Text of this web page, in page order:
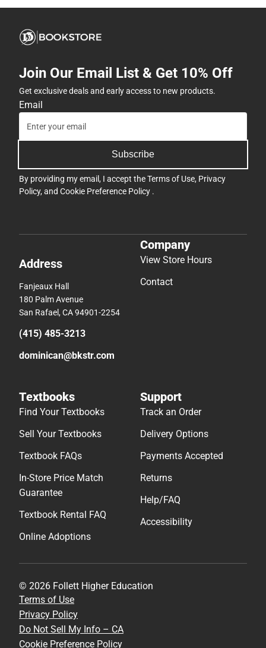
Join Our Email List & Get 10% Off
Get exclusive deals and early access to new products.
Email
Subscribe
By providing my email, I accept theTerms of Use, Privacy
Policy, and Cookie Preference Policy .
Address
Fanjeaux Hall
180 Palm Avenue
San Rafael, CA 94901-2254
(415) 485-3213
dominican@bkstr.com
Company
View Store Hours
Contact
Textbooks
Find Your Textbooks
Sell Your Textbooks
Textbook FAQs
In-Store Price Match
Guarantee
Textbook Rental FAQ
Online Adoptions
Support
Track an Order
Delivery Options
Payments Accepted
Returns
Help/FAQ
Accessibility
© 2026 Follett Higher Education
Terms of Use
Privacy Policy
Do Not Sell My Info – CA
Cookie Preference Policy